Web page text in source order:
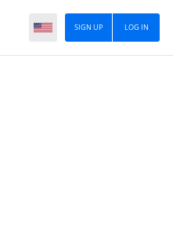
LOG IN
SIGN UP